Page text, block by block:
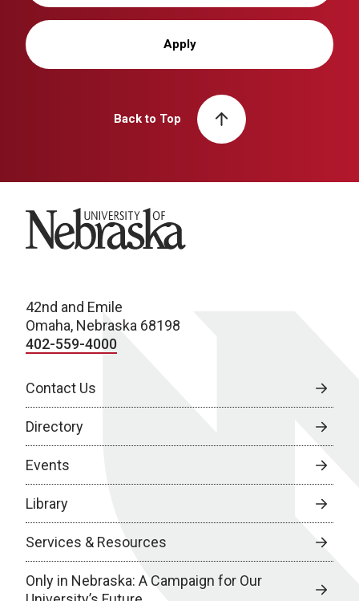
Apply
Back to Top
University of Nebraska
42nd and Emile
Omaha, Nebraska 68198
402-559-4000
Contact Us
Directory
Events
Library
Services & Resources
Only in Nebraska: A Campaign for Our